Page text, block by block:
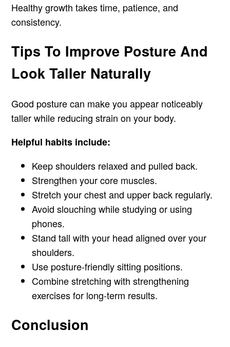
Healthy growth takes time, patience, and
consistency.
Tips To Improve Posture And
Look Taller Naturally
Good posture can make you appear noticeably
taller while reducing strain on your body.
Helpful habits include:
Keep shoulders relaxed and pulled back.
Strengthen your core muscles.
Stretch your chest and upper back regularly.
Avoid slouching while studying or using
phones.
Stand tall with your head aligned over your
shoulders.
Use posture-friendly sitting positions.
Combine stretching with strengthening
exercises for long-term results.
Conclusion